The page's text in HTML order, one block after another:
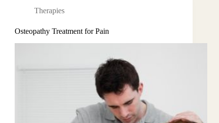
Therapies
Osteopathy Treatment for Pain